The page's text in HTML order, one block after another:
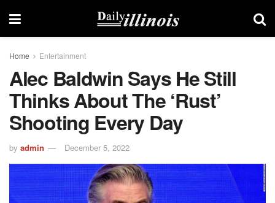
Home Entertainment
Alec Baldwin Says He Still
Thinks About The ‘Rust’
Shooting Every Day
by admin December 5, 2022